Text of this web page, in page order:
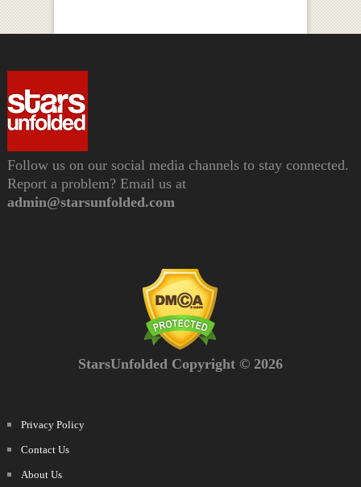
Follow us on our social media channels to stay connected.
Report a problem? Email us at
admin@starsunfolded.com
StarsUnfolded Copyright © 2026
Privacy Policy
Contact Us
About Us